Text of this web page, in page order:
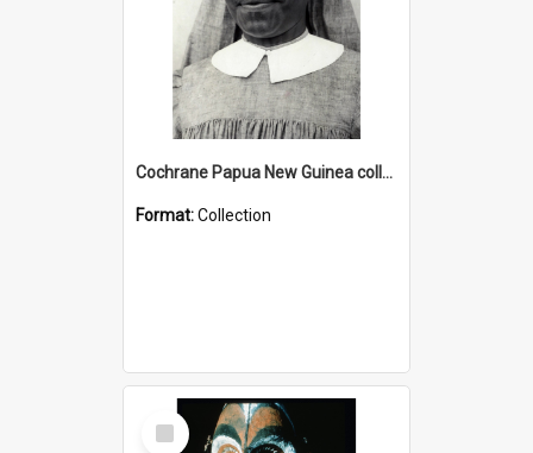
Cochrane Papua New Guinea collection : Catholic Missions
Format:Collection
Select
Item